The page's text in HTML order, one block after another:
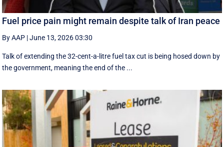
Fuel price pain might remain despite talk of Iran peace
By AAP |June 13, 2026 03:30
Talk of extending the 32-cent-a-litre fuel tax cut is being hosed down by
the government, meaning the end of the ...